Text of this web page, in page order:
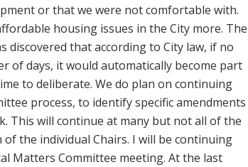
or that we were not comfortable with.
housing issues in the City more. The
discovered that according to City law, if no
of days, it would automatically become part
to deliberate. We do plan on continuing
process, to identify specific amendments
This will continue at many but not all of the
the individual Chairs. I will be continuing
Matters Committee meeting. At the last